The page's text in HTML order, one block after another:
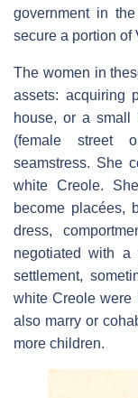
government in
secure a portion of
The women in
assets: acquiring
house, or a small
(female street
seamstress. She
white Creole.
become placées,
dress,
negotiated with
settlement,
white Creole were
also marry or
more children.